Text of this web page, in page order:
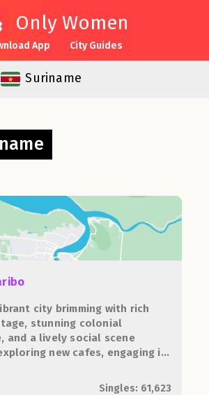
Only Women
App City Guides
Suriname
city brimming with rich
stunning colonial
and a lively social scene
new cafes, engaging in
Singles: 61,623